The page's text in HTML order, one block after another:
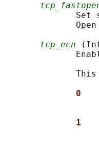
Set
tcp_ecn